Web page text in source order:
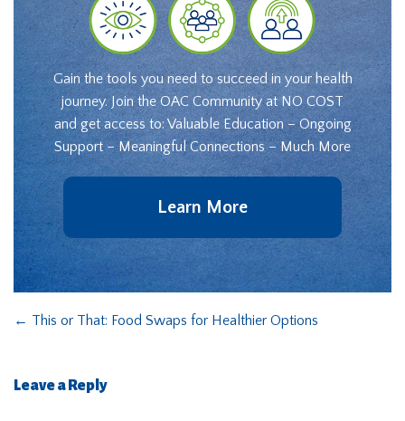
Gain the tools you need to succeed in your health
journey. Join the OAC Community at NO COST
and get access to: Valuable Education – Ongoing
Support – Meaningful Connections – Much More
Learn More
← This or That: Food Swaps for Healthier Options
Leave a Reply